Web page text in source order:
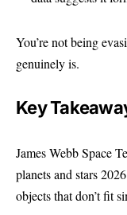
You’re not being
genuinely is.
Key
James Webb Space
planets and stars
objects that don’t fit